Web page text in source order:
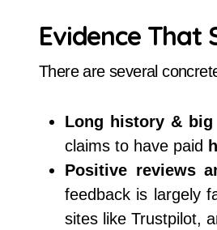
Evidence That
There are several
Long history & big
claims to have paid
Positive reviews
feedback is largely
sites like Trustpilot,